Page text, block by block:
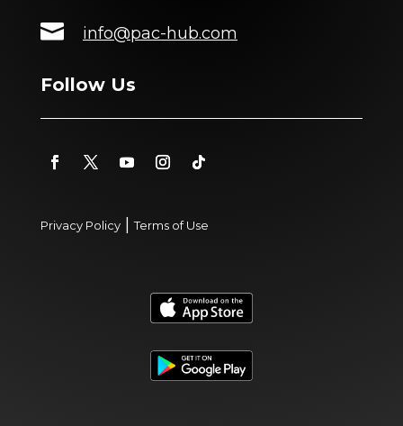
 info@pac-hub.com
Follow Us
Privacy Policy|Terms of Use